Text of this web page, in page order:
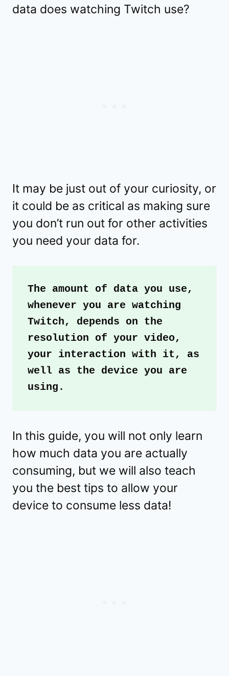
data does watching Twitch use?
It may be just out of your curiosity, or
it could be as critical as making sure
you don’t run out for other activities
you need your data for.
The amount of data you use,
whenever you are watching
Twitch, depends on the
resolution of your video,
your interaction with it, as
well as the device you are
using.
In this guide, you will not only learn
how much data you are actually
consuming, but we will also teach
you the best tips to allow your
device to consume less data!